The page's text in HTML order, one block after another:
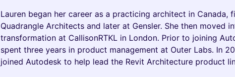
Lauren began her career as a practicing architect in Canada,
Quadrangle Architects and later at Gensler. She then moved
transformation at CallisonRTKL in London. Prior to joining
spent three years in product management at Outer Labs. In
joined Autodesk to help lead the Revit Architecture product